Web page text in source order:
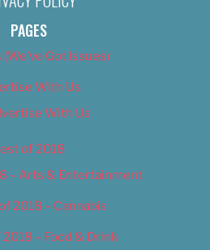
PAGES
Got Issues)
With Us
With Us
of 2018
– Arts & Entertainment
2018 – Cannabis
– Food & Drink